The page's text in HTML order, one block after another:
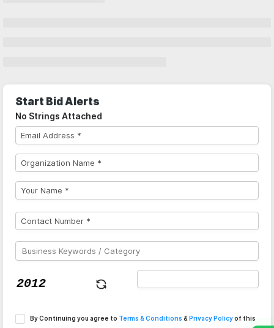
Start Bid Alerts
No Strings Attached
By Continuing you agree to Terms & Conditions & Privacy Policyof this